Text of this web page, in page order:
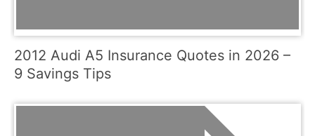
2012 Audi A5 Insurance Quotes in 2026 –
9 Savings Tips